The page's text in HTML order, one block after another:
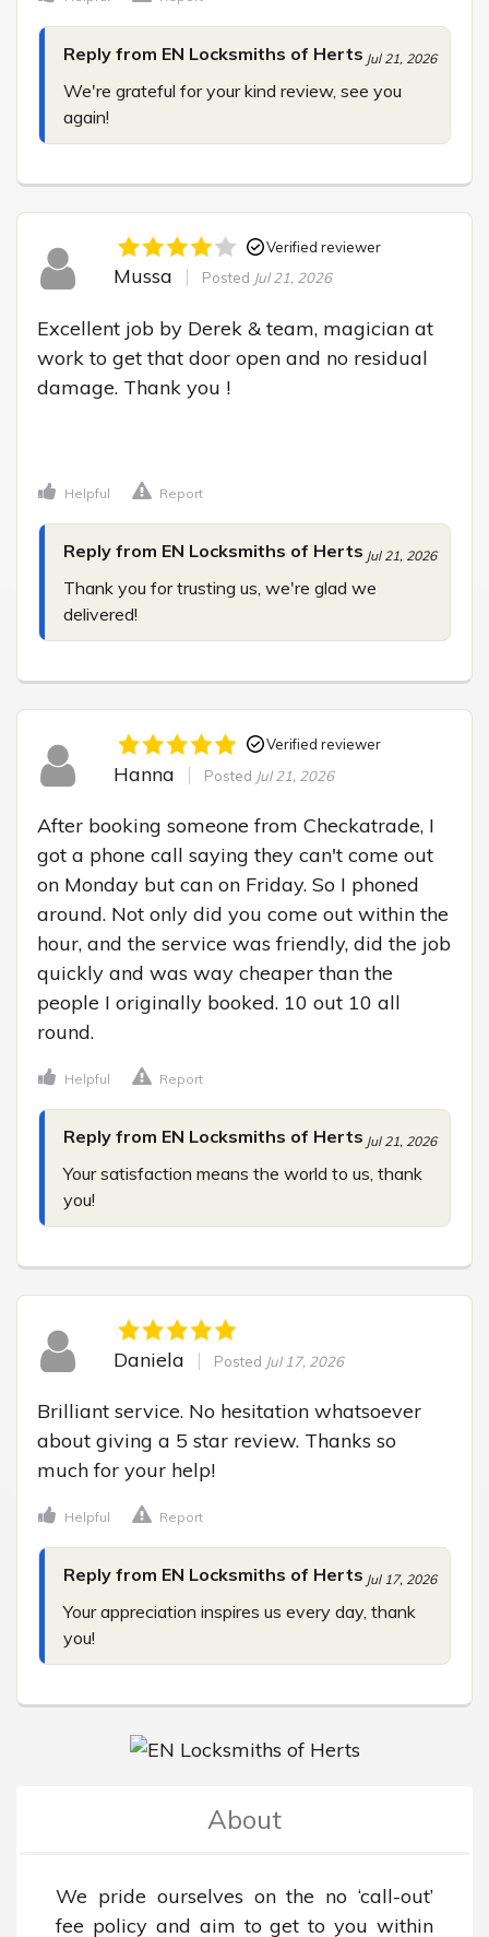
Reply from EN Locksmiths of Herts Jul 21, 2026
We're grateful for your kind review, see you
again!
Verified reviewer
Mussa Posted Jul 21, 2026
Excellent job by Derek & team, magician at
work to get that door open and no residual
damage. Thank you !
Helpful Report
Reply from EN Locksmiths of Herts Jul 21, 2026
Thank you for trusting us, we're glad we
delivered!
Verified reviewer
Hanna Posted Jul 21, 2026
After booking someone from Checkatrade, I
got a phone call saying they can't come out
on Monday but can on Friday. So I phoned
around. Not only did you come out within the
hour, and the service was friendly, did the job
quickly and was way cheaper than the
people I originally booked. 10 out 10 all
round.
Helpful Report
Reply from EN Locksmiths of Herts Jul 21, 2026
Your satisfaction means the world to us, thank
you!
Daniela Posted Jul 17, 2026
Brilliant service. No hesitation whatsoever
about giving a 5 star review. Thanks so
much for your help!
Helpful Report
Reply from EN Locksmiths of Herts Jul 17, 2026
Your appreciation inspires us every day, thank
you!
About
We pride ourselves on the no ‘call-out’
fee policy and aim to get to you within